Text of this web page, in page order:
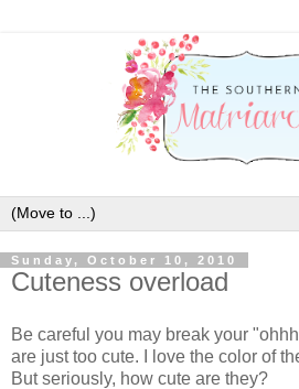
Sunday, October 10, 2010
Cuteness overload
Be careful you may break your
are just too cute. I love the color of
But seriously, how cute are they?